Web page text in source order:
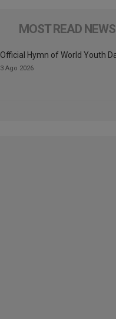
MOST READ NEWS
Official Hymn of World Youth
3 Ago 2026